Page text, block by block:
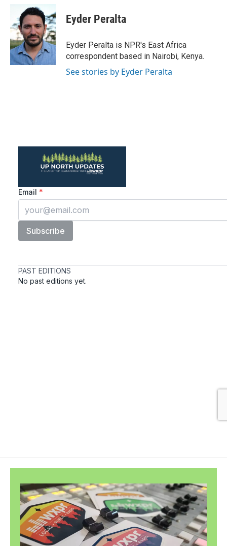
b
o
o
k
i
t
t
e
r
n
k
e
d
I
n
Eyder Peralta
Eyder Peralta is NPR's East Africa
correspondent based in Nairobi, Kenya.
See stories by Eyder Peralta